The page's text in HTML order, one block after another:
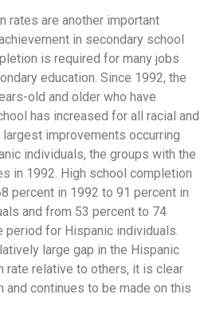
rates are another important
in secondary school
is required for many jobs
education. Since 1992, the
old and older who have
has increased for all racial and
improvements occurring
individuals, the groups with the
in 1992. High school completion
percent in 1992 to 91 percent in
and from 53 percent to 74
period for Hispanic individuals.
large gap in the Hispanic
rate relative to others, it is clear
and continues to be made on this